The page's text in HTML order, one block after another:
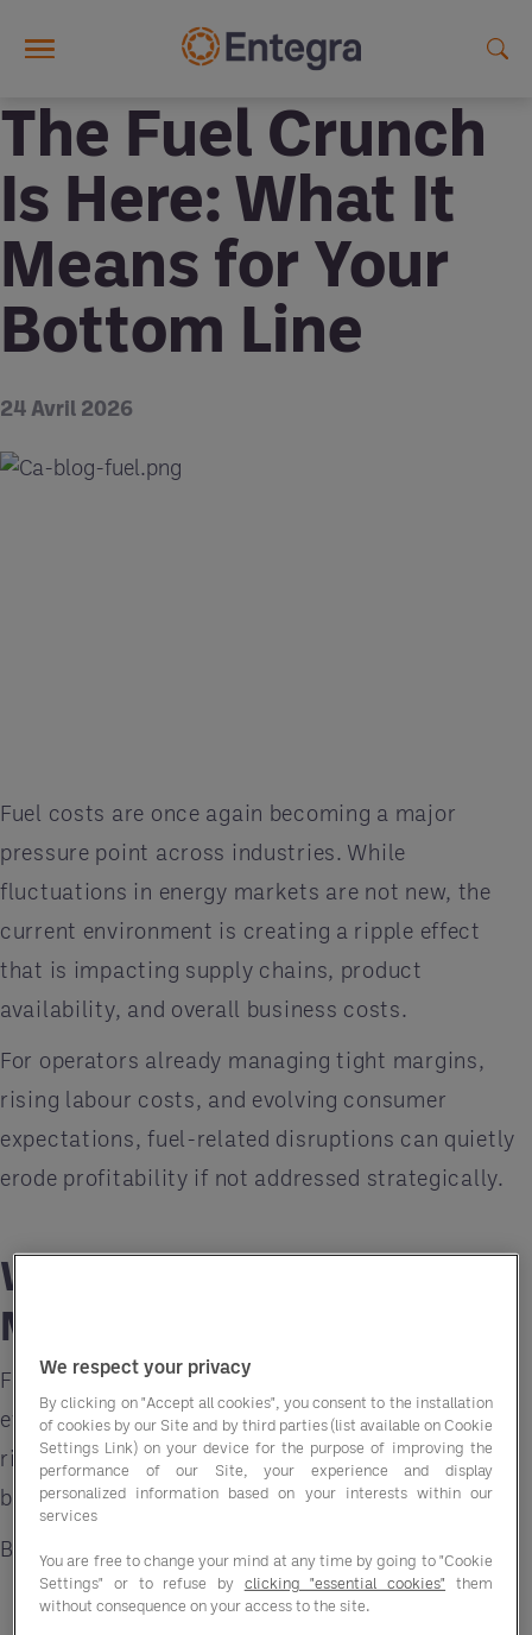
The Fuel Crunch
Is Here: What It
Means for Your
Bottom Line
24 Avril 2026
Fuel costs are once again becoming a major
pressure point across industries. While
fluctuations in energy markets are not new, the
current environment is creating a ripple effect
that is impacting supply chains, product
availability, and overall business costs.
For operators already managing tight margins,
rising labour costs, and evolving consumer
expectations, fuel-related disruptions can quietly
erode profitability if not addressed strategically.
Why Fuel Costs Matter
More Than Ever
Fuel is a foundational cost embedded in nearly
every stage of the supply chain. When fuel prices
rise or become unstable, the impact extends far
beyond transportation.
Businesses may see:
Increased delivery and logistics costs
We respect your privacy
By clicking on "Accept all cookies", you consent to the installation
of cookies by our Site and by third parties (list available on Cookie
Settings Link) on your device for the purpose of improving the
performance of our Site, your experience and display
personalized information based on your interests within our
services
You are free to change your mind at any time by going to "Cookie
Settings" or to refuse by clicking "essential cookies" them
without consequence on your access to the site.